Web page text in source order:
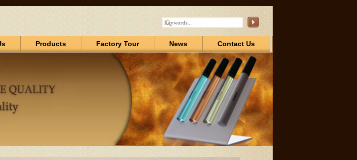
Products Factory Tour News Contact Us